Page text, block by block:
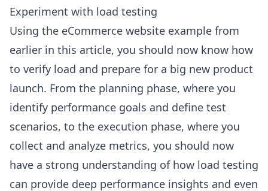
Experiment with load testing
Using the eCommerce website example from
earlier in this article, you should now know how
to verify load and prepare for a big new product
launch. From the planning phase, where you
identify performance goals and define test
scenarios, to the execution phase, where you
collect and analyze metrics, you should now
have a strong understanding of how load testing
can provide deep performance insights and even